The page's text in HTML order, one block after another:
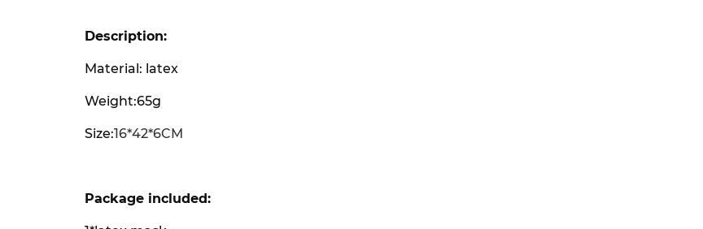
Description:
Material: latex
Weight:65g
Size:16*42*6CM
Package included: